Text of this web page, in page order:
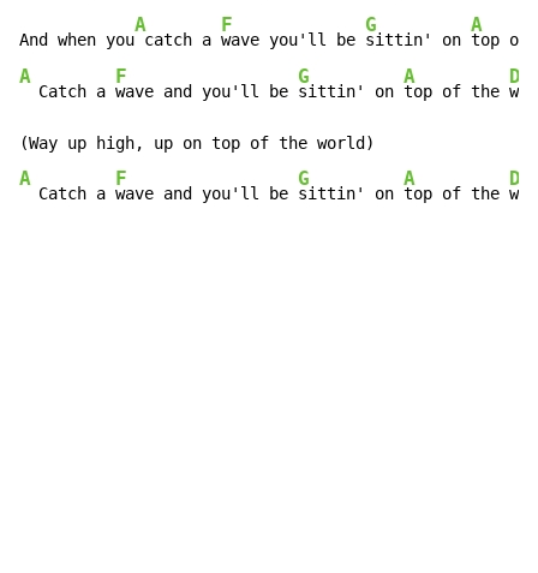
And when you
A
catch a
F
wave you'll be
G
sittin' on
A
top of
A
  Catch a
F
wave and you'll be
G
sittin' on
A
top of the
D
A
  Catch a
F
wave and you'll be
G
sittin' on
A
top of the
D